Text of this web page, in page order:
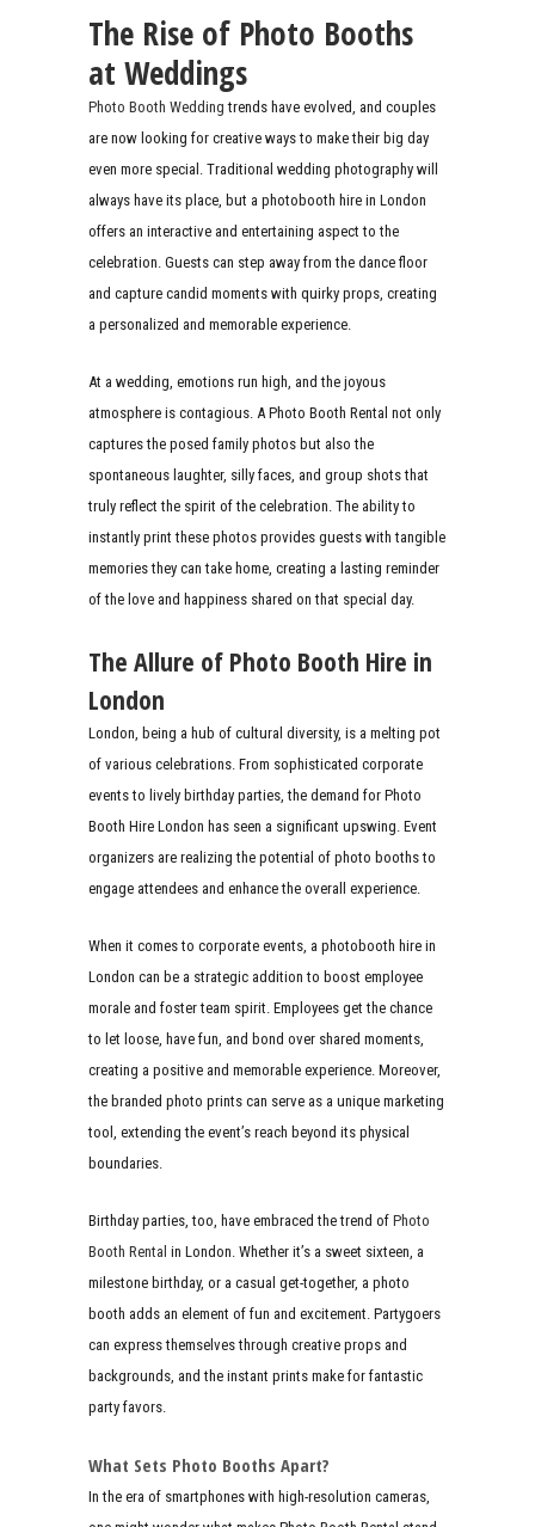
The Rise of Photo Booths
at Weddings
Photo Booth Wedding trends have evolved, and couples
are now looking for creative ways to make their big day
even more special. Traditional wedding photography will
always have its place, but a photobooth hire in London
offers an interactive and entertaining aspect to the
celebration. Guests can step away from the dance floor
and capture candid moments with quirky props, creating
a personalized and memorable experience.
At a wedding, emotions run high, and the joyous
atmosphere is contagious. A Photo Booth Rental not only
captures the posed family photos but also the
spontaneous laughter, silly faces, and group shots that
truly reflect the spirit of the celebration. The ability to
instantly print these photos provides guests with tangible
memories they can take home, creating a lasting reminder
of the love and happiness shared on that special day.
The Allure of Photo Booth Hire in
London
London, being a hub of cultural diversity, is a melting pot
of various celebrations. From sophisticated corporate
events to lively birthday parties, the demand for Photo
Booth Hire London has seen a significant upswing. Event
organizers are realizing the potential of photo booths to
engage attendees and enhance the overall experience.
When it comes to corporate events, a photobooth hire in
London can be a strategic addition to boost employee
morale and foster team spirit. Employees get the chance
to let loose, have fun, and bond over shared moments,
creating a positive and memorable experience. Moreover,
the branded photo prints can serve as a unique marketing
tool, extending the event’s reach beyond its physical
boundaries.
Birthday parties, too, have embraced the trend of Photo
Booth Rental in London. Whether it’s a sweet sixteen, a
milestone birthday, or a casual get-together, a photo
booth adds an element of fun and excitement. Partygoers
can express themselves through creative props and
backgrounds, and the instant prints make for fantastic
party favors.
What Sets Photo Booths Apart?
In the era of smartphones with high-resolution cameras,